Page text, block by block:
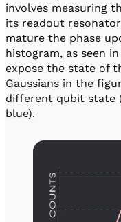
involves measuring
its readout
mature the phase
histogram, as seen
expose the state of
Gaussians in the
different qubit state
blue).